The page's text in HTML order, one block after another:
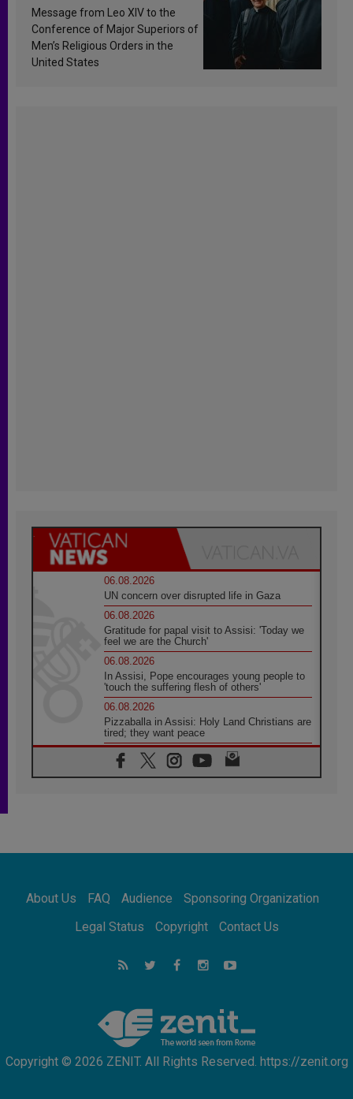
sanctification
Message from Leo XIV to the
Conference of Major Superiors of
Men’s Religious Orders in the
United States
06.08.2026
UN concern over disrupted life in Gaza
06.08.2026
Gratitude for papal visit to Assisi: 'Today we
feel we are the Church'
06.08.2026
In Assisi, Pope encourages young people to
'touch the suffering flesh of others'
06.08.2026
Pizzaballa in Assisi: Holy Land Christians are
tired; they want peace
06.08.2026
Franciscan Provincial Minister: School of St.
Francis teaches the Gospel of peace
Africa's Synodal Journey to 2028 Begins with
Call to Build a Listening Church Across the
Argentina will bring a message of peace
strengthen faith and hope
About Us FAQ Audience
Sponsoring Organization
Legal Status
Copyright Contact Us
Copyright © 2026 ZENIT. All Rights Reserved. https://zenit.org